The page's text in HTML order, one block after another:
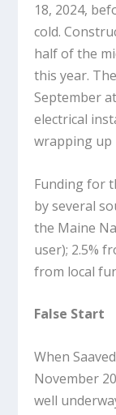
18, 2024,
cold.
half of the
this year.
September
electrical
wrapping up
Funding for
by several
the Maine
user); 2.5%
from local
False Start
When
November
well